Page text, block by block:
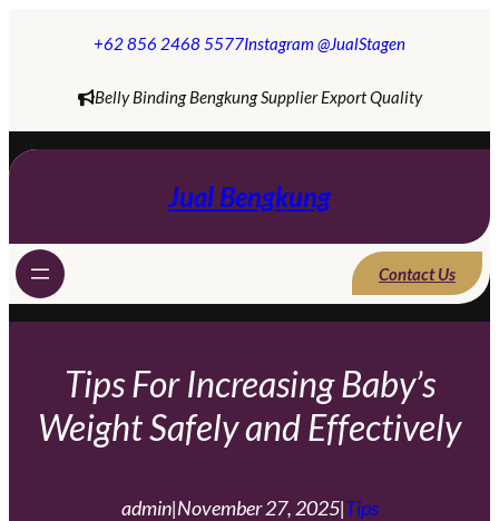
+62 856 2468 5577Instagram @JualStagen
Belly Binding Bengkung Supplier Export Quality
Jual Bengkung
Contact Us
Tips For Increasing Baby’s
Weight Safely and Effectively
admin|November 27, 2025|Tips